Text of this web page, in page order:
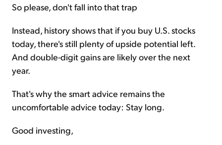
So please, don't fall into that trap
Instead, history shows that if you buy U.S. stocks
today, there's still plenty of upside potential left.
And double-digit gains are likely over the next
year.
That's why the smart advice remains the
uncomfortable advice today: Stay long.
Good investing,